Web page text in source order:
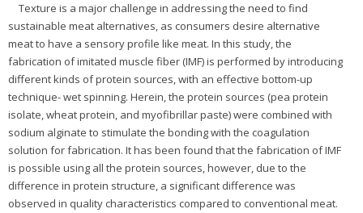
Texture is a major challenge in addressing the need to find
sustainable meat alternatives, as consumers desire alternative
meat to have a sensory profile like meat. In this study, the
fabrication of imitated muscle fiber (IMF) is performed by introducing
different kinds of protein sources, with an effective bottom-up
technique- wet spinning. Herein, the protein sources (pea protein
isolate, wheat protein, and myofibrillar paste) were combined with
sodium alginate to stimulate the bonding with the coagulation
solution for fabrication. It has been found that the fabrication of IMF
is possible using all the protein sources, however, due to the
difference in protein structure, a significant difference was
observed in quality characteristics compared to conventional meat.